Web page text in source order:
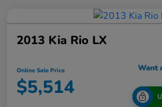
2013 Kia Rio LX
Online Sale Price
$5,514